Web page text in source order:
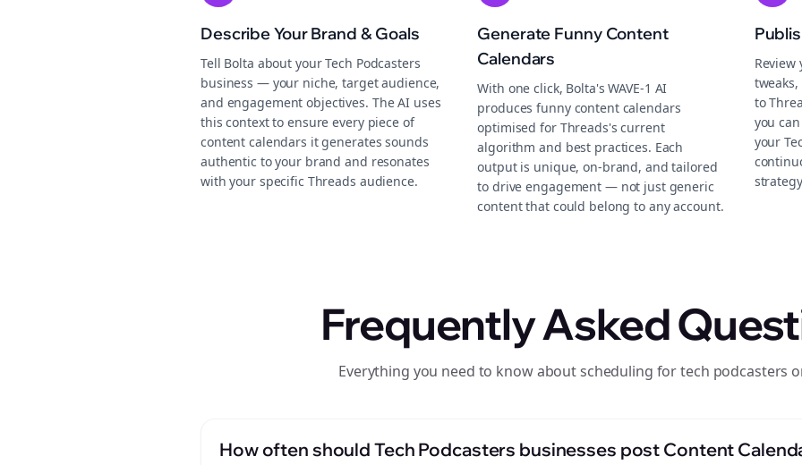
Describe Your Brand & Goals
Tell Bolta about your Tech Podcasters
business — your niche, target audience,
and engagement objectives. The AI uses
this context to ensure every piece of
content calendars it generates sounds
authentic to your brand and resonates
with your specific Threads audience.
Generate Funny Content
Calendars
With one click, Bolta's WAVE-1 AI
produces funny content calendars
optimised for Threads's current
algorithm and best practices. Each
output is unique, on-brand, and tailored
to drive engagement — not just generic
content that could belong to any account.
to
you
your
Frequently Asked
Everything you need to know about scheduling for tech podcasters
How often should Tech Podcasters businesses post Content